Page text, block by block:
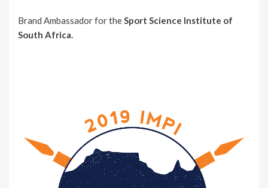
Brand Ambassador for theSport Science Institute of
South Africa.